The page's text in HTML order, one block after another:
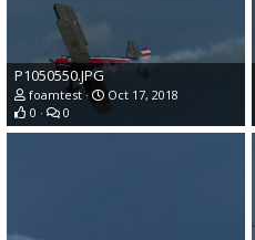
P1050550.JPG
foamtest
Oct 17, 2018
0
0